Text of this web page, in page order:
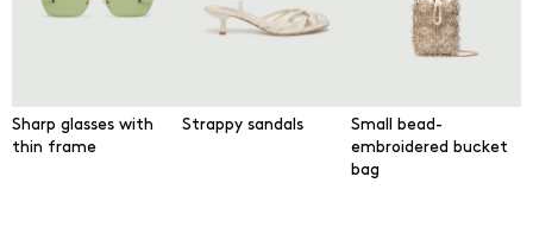
Sharp glasses with
thin frame
Strappy sandals
Small bead-
embroidered bucket
bag